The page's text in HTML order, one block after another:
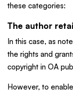
these categories:
The author
In this case, as
the rights and
copyright in OA
However, to